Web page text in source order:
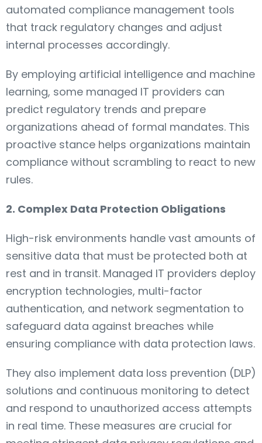
automated compliance management tools
that track regulatory changes and adjust
internal processes accordingly.
By employing artificial intelligence and machine
learning, some managed IT providers can
predict regulatory trends and prepare
organizations ahead of formal mandates. This
proactive stance helps organizations maintain
compliance without scrambling to react to new
rules.
2. Complex Data Protection Obligations
High-risk environments handle vast amounts of
sensitive data that must be protected both at
rest and in transit. Managed IT providers deploy
encryption technologies, multi-factor
authentication, and network segmentation to
safeguard data against breaches while
ensuring compliance with data protection laws.
They also implement data loss prevention (DLP)
solutions and continuous monitoring to detect
and respond to unauthorized access attempts
in real time. These measures are crucial for